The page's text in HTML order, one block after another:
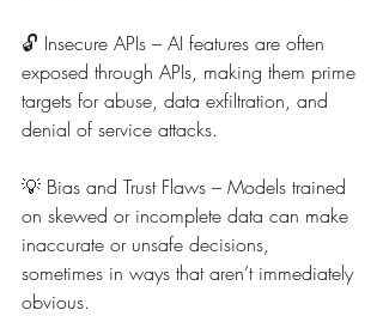
🔓 Insecure APIs – AI features are often
exposed through APIs, making them prime
targets for abuse, data exfiltration, and
denial of service attacks.
💡 Bias and Trust Flaws – Models trained
on skewed or incomplete data can make
inaccurate or unsafe decisions,
sometimes in ways that aren’t immediately
obvious.